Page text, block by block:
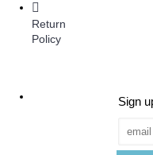
Return
Policy